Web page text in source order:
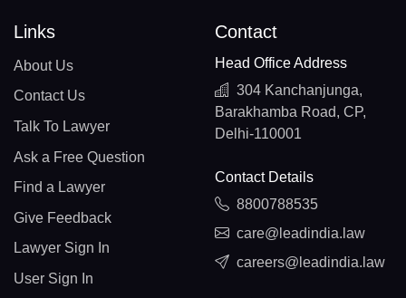
Links
About Us
Contact Us
Talk To Lawyer
Ask a Free Question
Find a Lawyer
Give Feedback
Lawyer Sign In
User Sign In
Contact
Head Office Address
304 Kanchanjunga,
Barakhamba Road, CP,
Delhi-110001
Contact Details
8800788535
care@leadindia.law
careers@leadindia.law